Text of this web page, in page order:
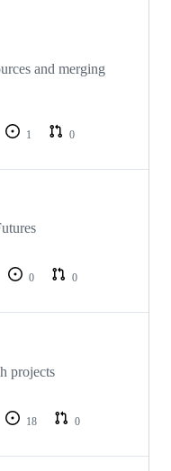
and merging
1
0
0
0
projects
18
0